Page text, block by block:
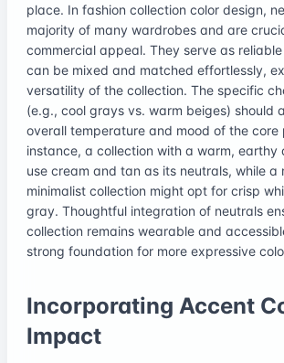
place. In fashion collection color design,
majority of many wardrobes and are
commercial appeal. They serve as
can be mixed and matched effortlessly,
versatility of the collection. The specific
(e.g., cool grays vs. warm beiges) should
overall temperature and mood of the core
instance, a collection with a warm, earthy
use cream and tan as its neutrals, while a
minimalist collection might opt for crisp
gray. Thoughtful integration of neutrals
collection remains wearable and
strong foundation for more expressive
Incorporating Accent
Impact